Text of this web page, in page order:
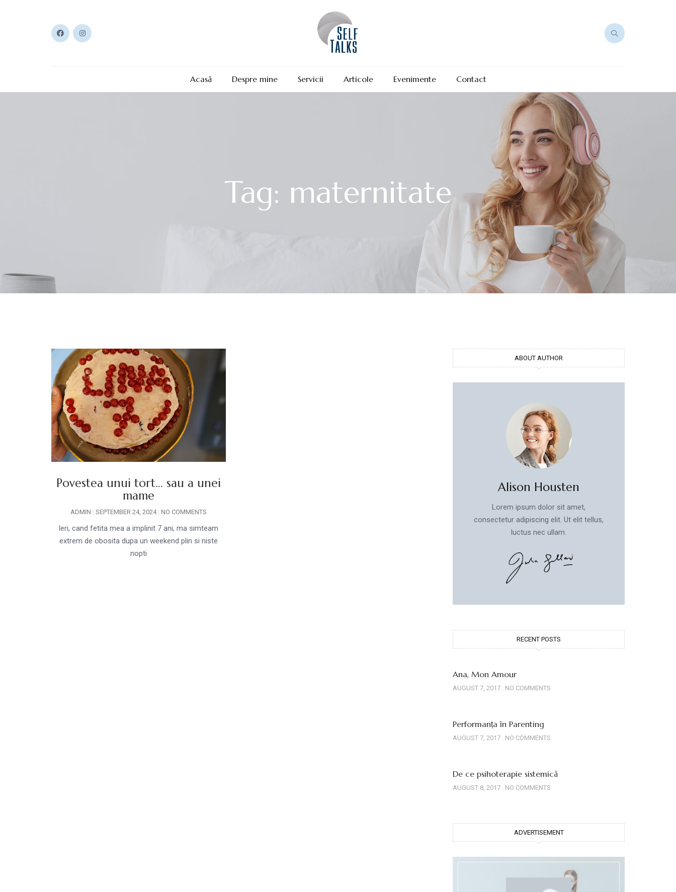
Acasă Despre mine Servicii Articole Evenimente Contact
Tag: maternitate
Povestea unui tort… sau a unei
mame
ADMIN SEPTEMBER 24, 2024 NO COMMENTS
Ieri, cand fetita mea a implinit 7 ani, ma simteam
extrem de obosita dupa un weekend plin si niste
nopti
ABOUT AUTHOR
Alison Housten
Lorem ipsum dolor sit amet,
consectetur adipiscing elit. Ut elit tellus,
luctus nec ullam.
RECENT POSTS
Ana, Mon Amour
AUGUST 7, 2017 NO COMMENTS
Performanța în Parenting
AUGUST 7, 2017 NO COMMENTS
De ce psihoterapie sistemică
AUGUST 8, 2017 NO COMMENTS
ADVERTISEMENT